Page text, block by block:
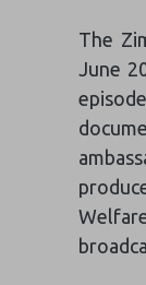
The
June